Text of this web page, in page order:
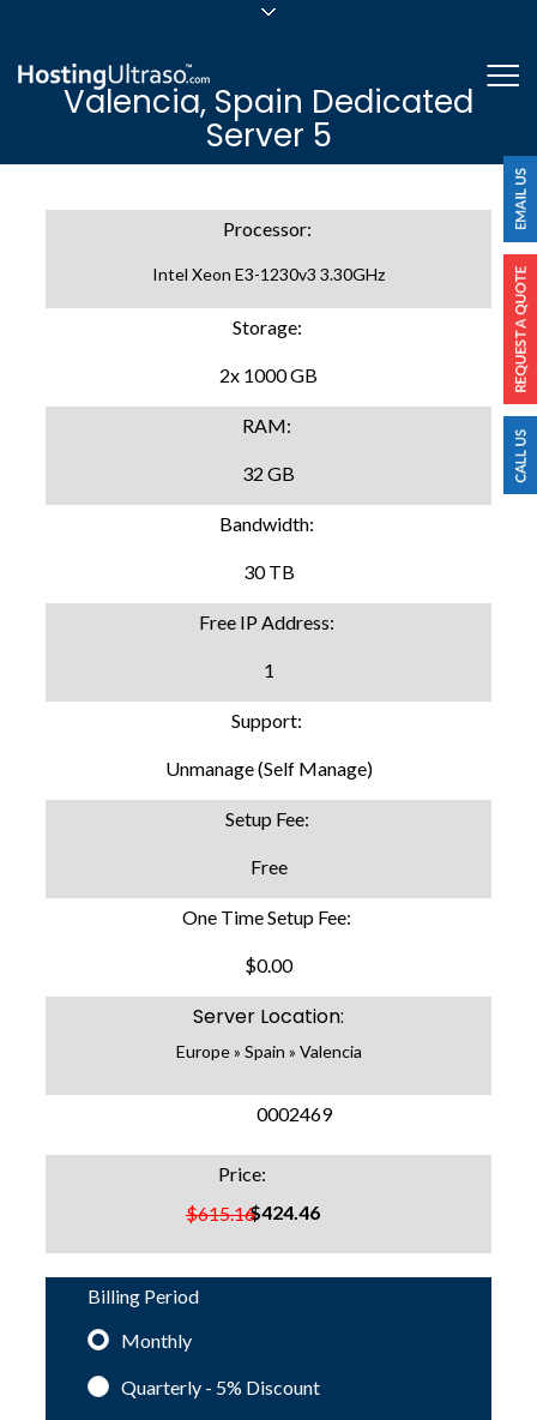
24/7/365 Support
Login
Valencia, Spain Dedicated
Server 5
Processor:
Intel Xeon E3-1230v3 3.30GHz
Storage:
2x 1000 GB
RAM:
32 GB
Bandwidth:
30 TB
Free IP Address:
1
Support:
Unmanage (Self Manage)
Setup Fee:
Free
One Time Setup Fee:
$0.00
Server Location:
Europe » Spain » Valencia
0002469
$615.16
Price:
$424.46
Billing Period
Monthly
Quarterly - 5% Discount